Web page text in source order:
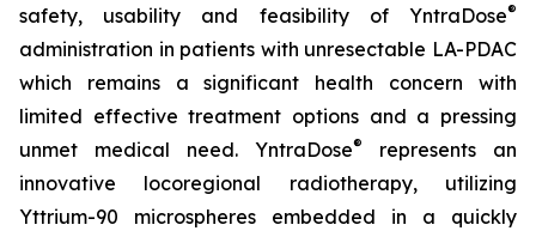
safety, usability and feasibility of YntraDose®
administration in patients with unresectable LA-PDAC
which remains a significant health concern with
limited effective treatment options and a pressing
unmet medical need. YntraDose®
represents an
innovative locoregional radiotherapy, utilizing
Yttrium-90 microspheres embedded in a quickly